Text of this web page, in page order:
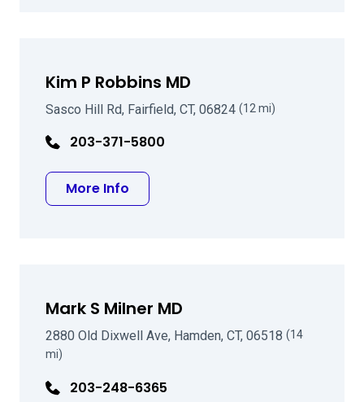
Kim P Robbins MD
Sasco Hill Rd, Fairfield, CT, 06824 (12 mi)
203-371-5800
More Info
Mark S Milner MD
2880 Old Dixwell Ave, Hamden, CT, 06518 (14
mi)
203-248-6365